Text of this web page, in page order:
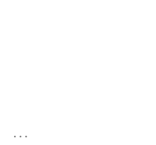
...